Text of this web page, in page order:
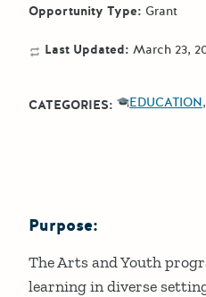
Opportunity Type: Grant
Last Updated: March 23,
CATEGORIES: EDUCATION
Details
Purpose:
The Arts and Youth
learning in diverse